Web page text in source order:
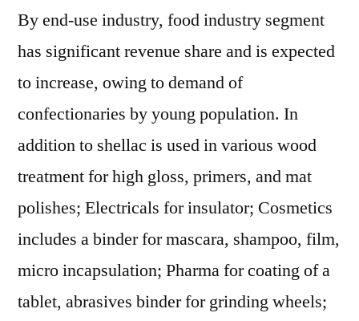
By end-use industry, food industry segment
has significant revenue share and is expected
to increase, owing to demand of
confectionaries by young population. In
addition to shellac is used in various wood
treatment for high gloss, primers, and mat
polishes; Electricals for insulator; Cosmetics
includes a binder for mascara, shampoo, film,
micro incapsulation; Pharma for coating of a
tablet, abrasives binder for grinding wheels;